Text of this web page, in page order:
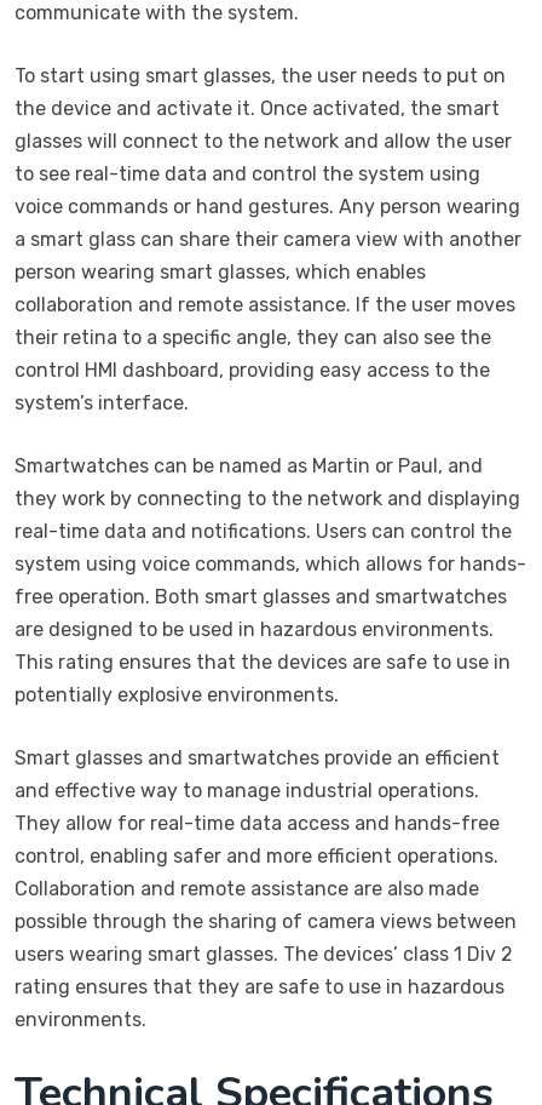
communicate with the system.
To start using smart glasses, the user needs to put on
the device and activate it. Once activated, the smart
glasses will connect to the network and allow the user
to see real-time data and control the system using
voice commands or hand gestures. Any person wearing
a smart glass can share their camera view with another
person wearing smart glasses, which enables
collaboration and remote assistance. If the user moves
their retina to a specific angle, they can also see the
control HMI dashboard, providing easy access to the
system’s interface.
Smartwatches can be named as Martin or Paul, and
they work by connecting to the network and displaying
real-time data and notifications. Users can control the
system using voice commands, which allows for hands-
free operation. Both smart glasses and smartwatches
are designed to be used in hazardous environments.
This rating ensures that the devices are safe to use in
potentially explosive environments.
Smart glasses and smartwatches provide an efficient
and effective way to manage industrial operations.
They allow for real-time data access and hands-free
control, enabling safer and more efficient operations.
Collaboration and remote assistance are also made
possible through the sharing of camera views between
users wearing smart glasses. The devices’ class 1 Div 2
rating ensures that they are safe to use in hazardous
environments.